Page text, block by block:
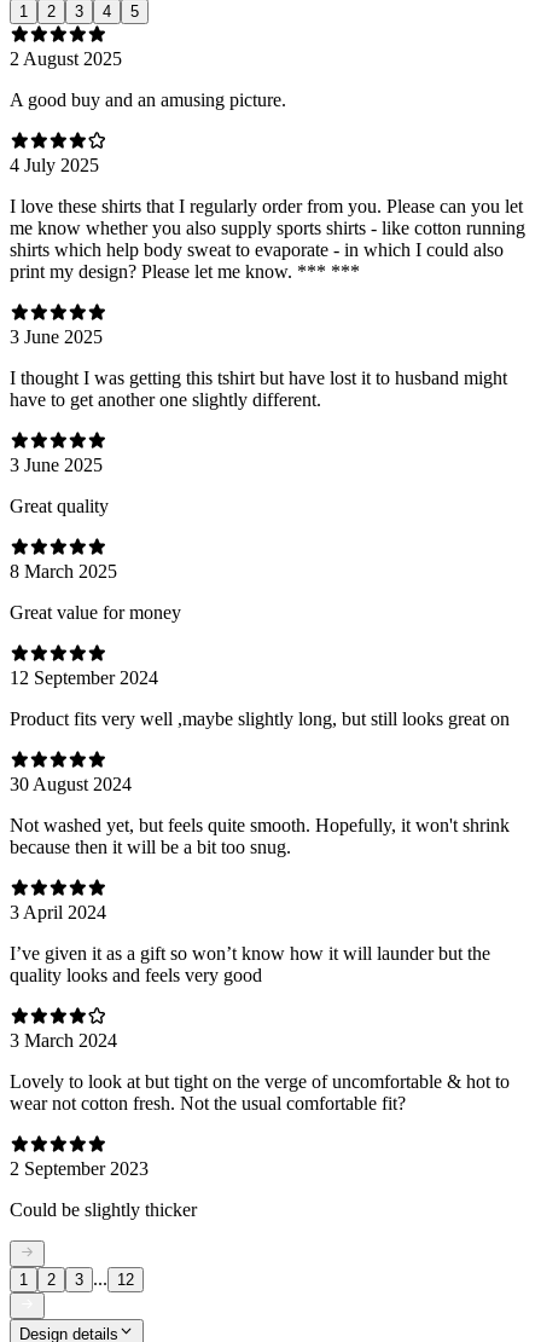
1 2 3 4 5
2 August 2025
A good buy and an amusing picture.
4 July 2025
I love these shirts that I regularly order from you. Please can you let
me know whether you also supply sports shirts - like cotton running
shirts which help body sweat to evaporate - in which I could also
print my design? Please let me know. *** ***
3 June 2025
I thought I was getting this tshirt but have lost it to husband might
have to get another one slightly different.
3 June 2025
Great quality
8 March 2025
Great value for money
12 September 2024
Product fits very well ,maybe slightly long, but still looks great on
30 August 2024
Not washed yet, but feels quite smooth. Hopefully, it won't shrink
because then it will be a bit too snug.
3 April 2024
I’ve given it as a gift so won’t know how it will launder but the
quality looks and feels very good
3 March 2024
Lovely to look at but tight on the verge of uncomfortable & hot to
wear not cotton fresh. Not the usual comfortable fit?
2 September 2023
Could be slightly thicker
1 2 3 ... 12
Design details